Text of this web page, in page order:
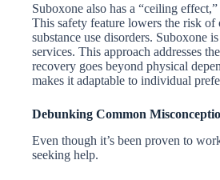
Suboxone also has a “ceiling
This safety feature lowers the risk
substance use disorders. Suboxone
services. This approach addresses
recovery goes beyond physical
makes it adaptable to individual
Debunking Common
Even though it’s been proven to
seeking help.